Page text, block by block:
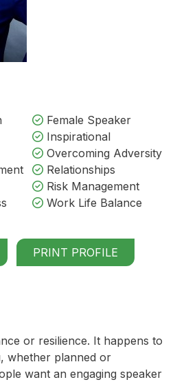
Female Speaker
Inspirational
Overcoming Adversity
Relationships
Risk Management
Work Life Balance
PRINT PROFILE
or resilience. It happens to
whether planned or
want an engaging speaker